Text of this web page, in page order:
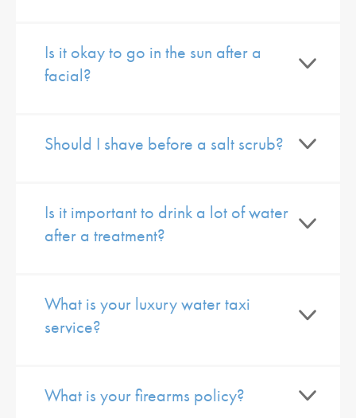
Is it okay to go in the sun after a
facial?
Should I shave before a salt scrub?
Is it important to drink a lot of water
after a treatment?
What is your luxury water taxi
service?
What is your firearms policy?